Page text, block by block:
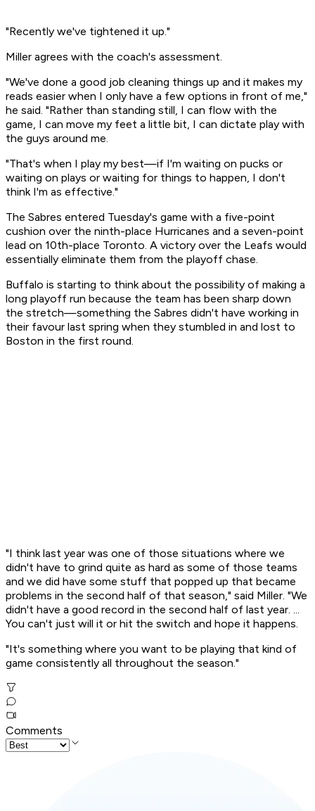
"Recently we've tightened it up."
Miller agrees with the coach's assessment.
"We've done a good job cleaning things up and it makes my
reads easier when I only have a few options in front of me,"
he said. "Rather than standing still, I can flow with the
game, I can move my feet a little bit, I can dictate play with
the guys around me.
"That's when I play my best—if I'm waiting on pucks or
waiting on plays or waiting for things to happen, I don't
think I'm as effective."
The Sabres entered Tuesday's game with a five-point
cushion over the ninth-place Hurricanes and a seven-point
lead on 10th-place Toronto. A victory over the Leafs would
essentially eliminate them from the playoff chase.
Buffalo is starting to think about the possibility of making a
long playoff run because the team has been sharp down
the stretch—something the Sabres didn't have working in
their favour last spring when they stumbled in and lost to
Boston in the first round.
"I think last year was one of those situations where we
didn't have to grind quite as hard as some of those teams
and we did have some stuff that popped up that became
problems in the second half of that season," said Miller. "We
didn't have a good record in the second half of last year. ...
You can't just will it or hit the switch and hope it happens.
"It's something where you want to be playing that kind of
game consistently all throughout the season."
Comments